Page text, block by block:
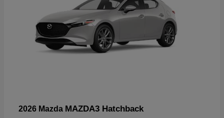
2026 Mazda MAZDA3 Hatchback